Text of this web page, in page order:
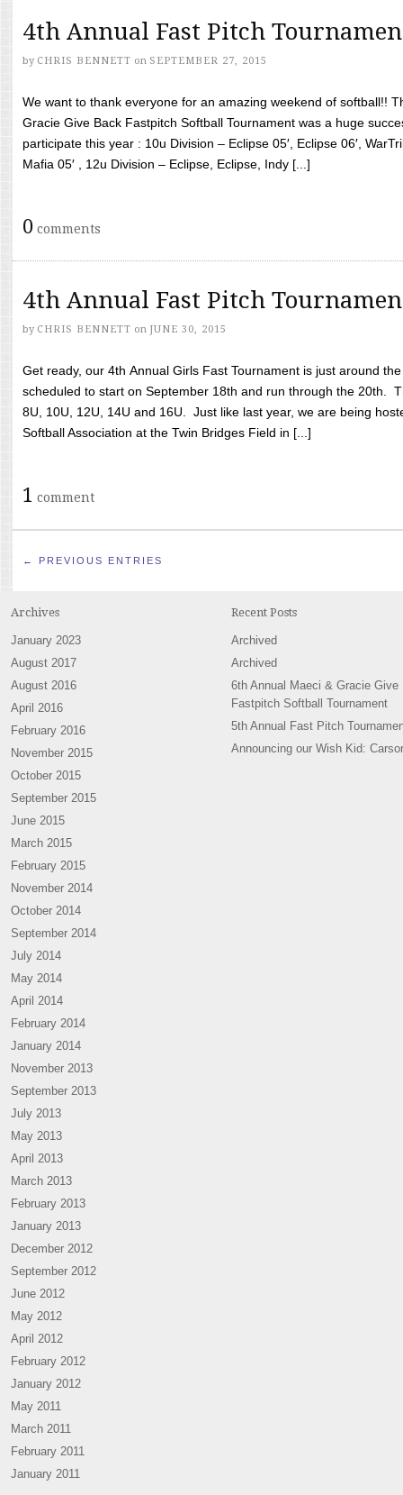
4th Annual Fast Pitch
by CHRIS BENNETT on SEPTEMBER 27, 2015
We want to thank everyone for an amazing weekend of softball!!
Gracie Give Back Fastpitch Softball Tournament was a huge
participate this year : 10u Division – Eclipse 05′, Eclipse 06′,
Mafia 05′ , 12u Division – Eclipse, Eclipse, Indy [...]
0 comments
4th Annual Fast Pitch
by CHRIS BENNETT on JUNE 30, 2015
Get ready, our 4th Annual Girls Fast Tournament is just around
scheduled to start on September 18th and run through the 20th.
8U, 10U, 12U, 14U and 16U. Just like last year, we are being
Softball Association at the Twin Bridges Field in [...]
1 comment
← PREVIOUS ENTRIES
Archives
January 2023
August 2017
August 2016
April 2016
February 2016
November 2015
October 2015
September 2015
June 2015
March 2015
February 2015
November 2014
October 2014
September 2014
July 2014
May 2014
April 2014
February 2014
January 2014
November 2013
September 2013
July 2013
May 2013
April 2013
March 2013
February 2013
January 2013
December 2012
September 2012
June 2012
May 2012
April 2012
February 2012
January 2012
May 2011
March 2011
February 2011
January 2011
Recent Posts
Archived
Archived
6th Annual Maeci & Gracie Give
Fastpitch Softball Tournament
5th Annual Fast Pitch
Announcing our Wish Kid: